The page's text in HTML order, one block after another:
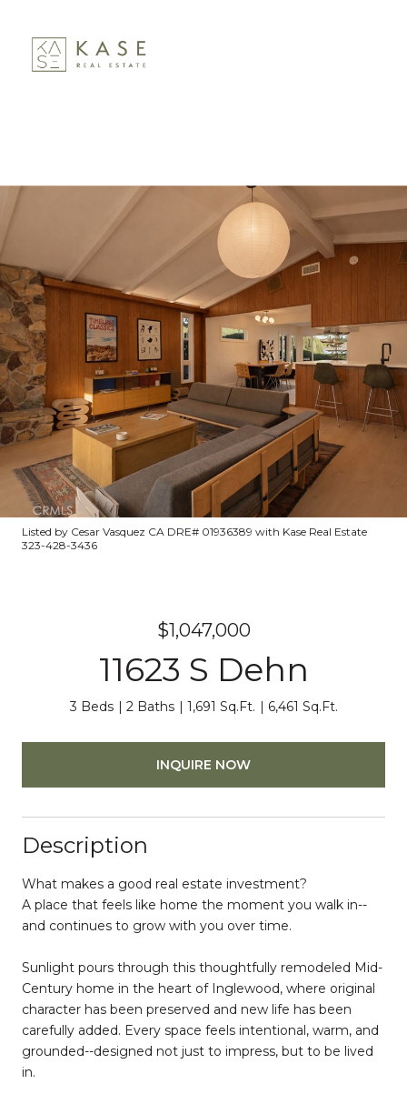
Listed by Cesar Vasquez CA DRE# 01936389 with Kase Real Estate
323-428-3436
$1,047,000
11623 S Dehn
3 Beds 2 Baths 1,691 Sq.Ft. 6,461 Sq.Ft.
INQUIRE NOW
Description
What makes a good real estate investment?
A place that feels like home the moment you walk in--
and continues to grow with you over time.
Sunlight pours through this thoughtfully remodeled Mid-
Century home in the heart of Inglewood, where original
character has been preserved and new life has been
carefully added. Every space feels intentional, warm, and
grounded--designed not just to impress, but to be lived
in.